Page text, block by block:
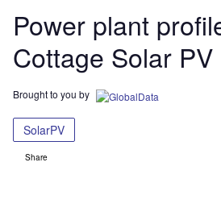
Power plant
Cottage Solar
Brought to you by
SolarPV
Share